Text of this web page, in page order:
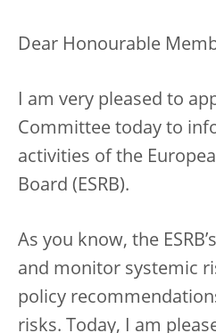
Dear Honourable
I am very pleased to
Committee today to
activities of the
Board (ESRB).
As you know, the
and monitor systemic
policy
risks. Today, I am